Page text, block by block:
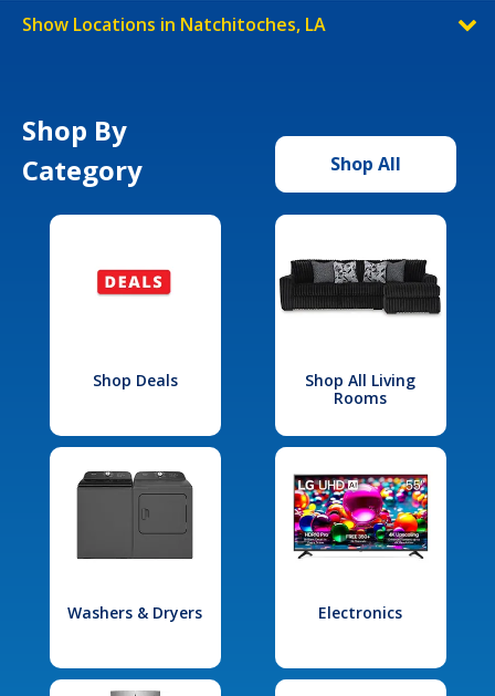
Show Locations in Natchitoches, LA
Shop By
Category
Shop All
Shop Deals
Shop All Living
Rooms
Washers & Dryers Electronics